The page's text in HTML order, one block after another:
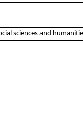
sciences and